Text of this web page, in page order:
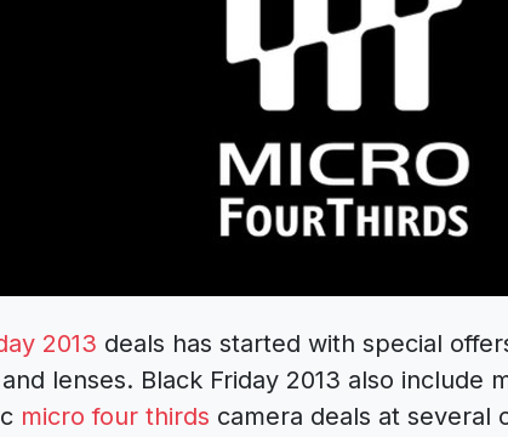
2013 deals has started with special
lenses. Black Friday 2013 also include
micro four thirds camera deals at several